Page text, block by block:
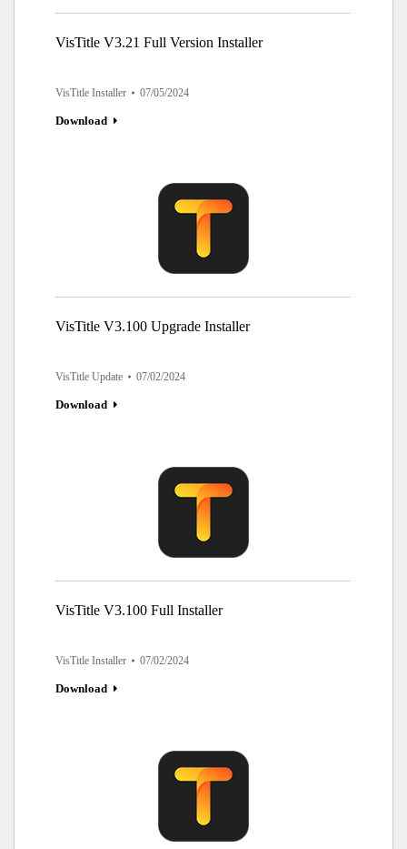
VisTitle V3.21 Full Version Installer
VisTitle Installer 07/05/2024
Download
VisTitle V3.100 Upgrade Installer
VisTitle Update 07/02/2024
Download
VisTitle V3.100 Full Installer
VisTitle Installer 07/02/2024
Download